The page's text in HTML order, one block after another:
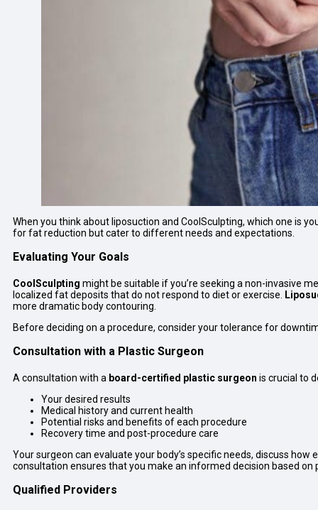
When you think about liposuction and CoolSculpting, which one is
for fat reduction but cater to different needs and expectations.
Evaluating Your Goals
CoolSculpting might be suitable if you’re seeking a non-invasive
localized fat deposits that do not respond to diet or exercise.
more dramatic body contouring.
Before deciding on a procedure, consider your tolerance for
Consultation with a Plastic Surgeon
A consultation with a board-certified plastic surgeon is crucial to
Your desired results
Medical history and current health
Potential risks and benefits of each procedure
Recovery time and post-procedure care
Your surgeon can evaluate your body’s specific needs, discuss
consultation ensures that you make an informed decision based on
Qualified Providers